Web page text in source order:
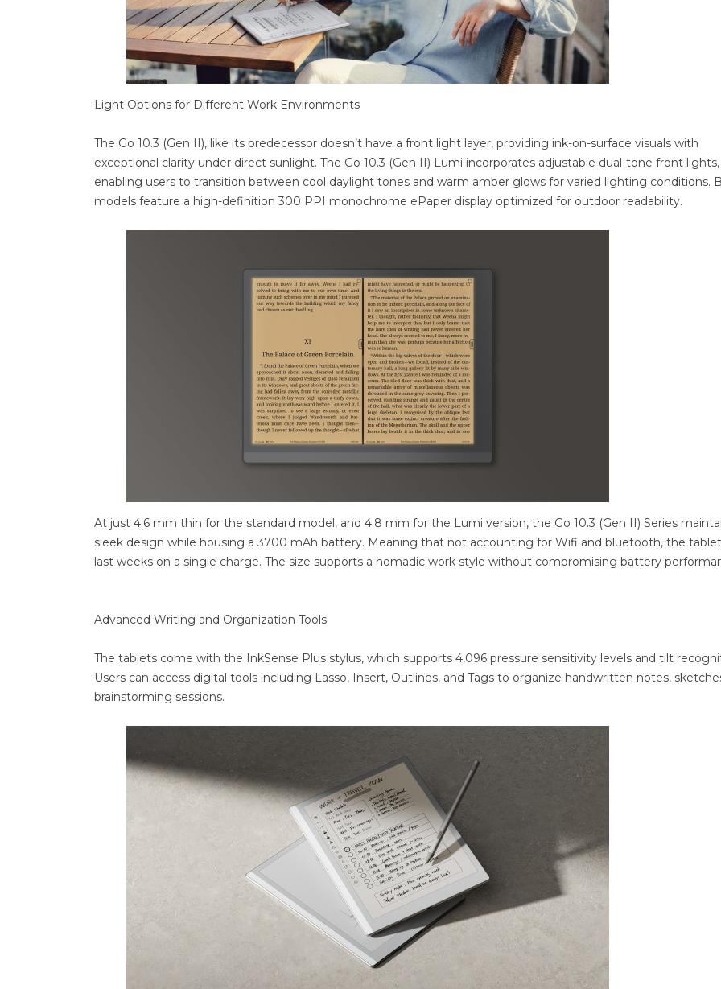
Light Options for Different Work Environments
The Go 10.3 (Gen II), like its predecessor doesn’t have a front light layer, providing ink-on-surface visuals with
exceptional clarity under direct sunlight. The Go 10.3 (Gen II) Lumi incorporates adjustable dual-tone front lights,
enabling users to transition between cool daylight tones and warm amber glows for varied lighting conditions.
models feature a high-definition 300 PPI monochrome ePaper display optimized for outdoor readability.
At just 4.6 mm thin for the standard model, and 4.8 mm for the Lumi version, the Go 10.3 (Gen II) Series
sleek design while housing a 3700 mAh battery. Meaning that not accounting for Wifi and bluetooth, the
last weeks on a single charge. The size supports a nomadic work style without compromising battery
Advanced Writing and Organization Tools
The tablets come with the InkSense Plus stylus, which supports 4,096 pressure sensitivity levels and tilt
Users can access digital tools including Lasso, Insert, Outlines, and Tags to organize handwritten notes,
brainstorming sessions.